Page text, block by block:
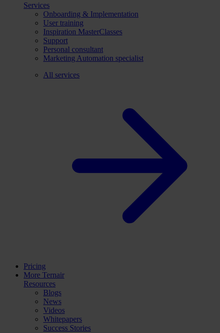
Services
Onboarding & Implementation
User training
Inspiration MasterClasses
Support
Personal consultant
Marketing Automation specialist
All services
Pricing
More Ternair
Resources
Blogs
News
Videos
Whitepapers
Success Stories